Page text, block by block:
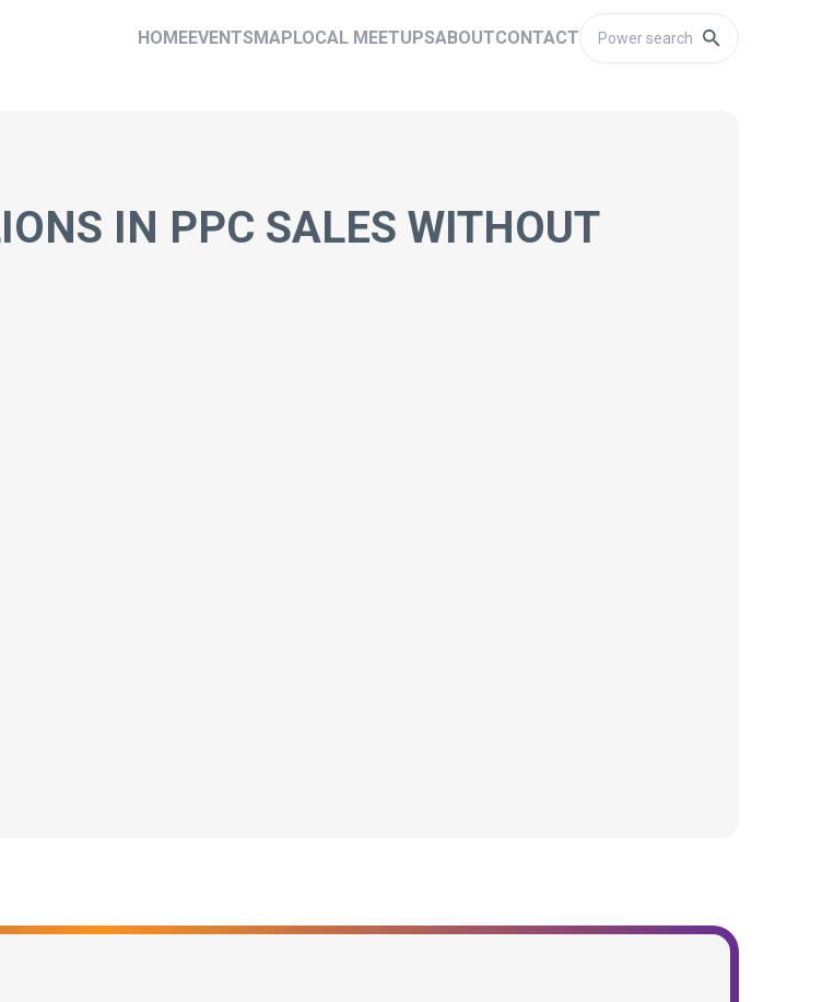
HOMEEVENTSMAPLOCAL MEETUPSABOUTCONTACT
IN PPC SALES WITHOUT